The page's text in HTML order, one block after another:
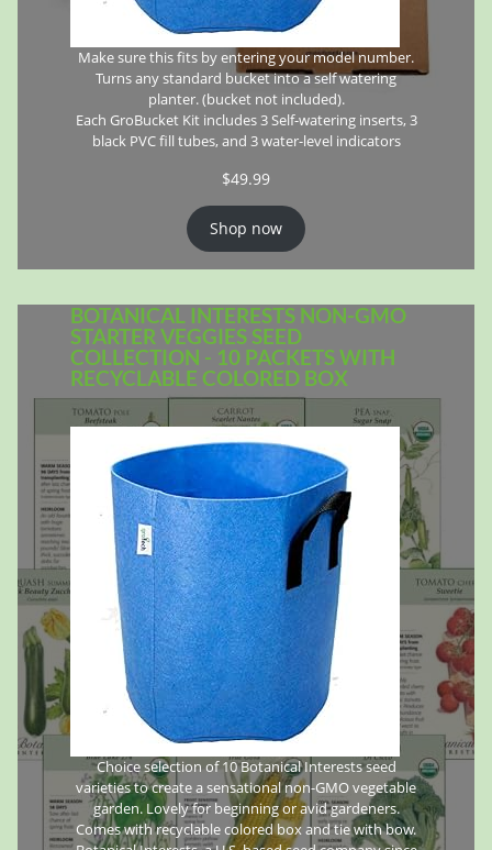
Make sure this fits by entering your model number.
Turns any standard bucket into a self watering
planter. (bucket not included).
Each GroBucket Kit includes 3 Self-watering inserts, 3
black PVC fill tubes, and 3 water-level indicators
$49.99
Shop now
BOTANICAL INTERESTS NON-GMO
STARTER VEGGIES SEED
COLLECTION - 10 PACKETS WITH
RECYCLABLE COLORED BOX
Choice selection of 10 Botanical Interests seed
varieties to create a sensational non-GMO vegetable
garden. Lovely for beginning or avid gardeners.
Comes with recyclable colored box and tie with bow.